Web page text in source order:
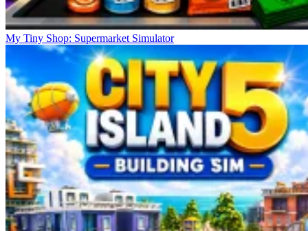
My Tiny Shop: Supermarket Simulator